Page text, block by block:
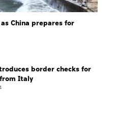
China prepares for
border checks for
Italy